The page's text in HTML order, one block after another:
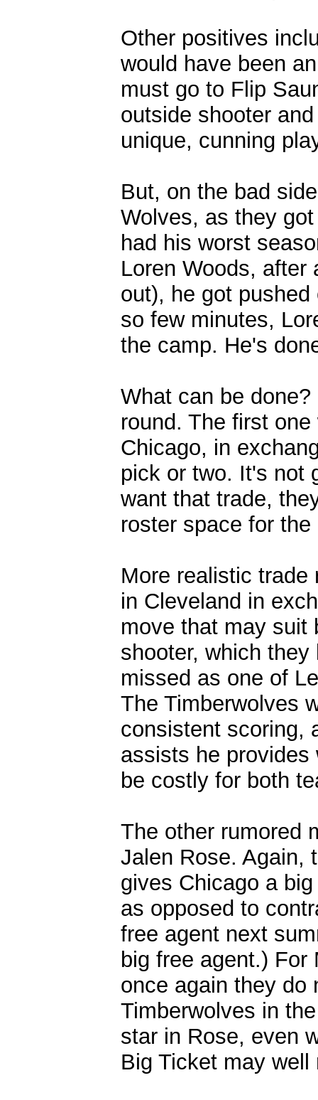
Other positives
would have been
must go to Flip
outside shooter
unique, cunning
But, on the bad
Wolves, as they
had his worst
Loren Woods,
out), he got
so few minutes,
the camp. He's
What can be
round. The first
Chicago, in
pick or two. It's not
want that trade,
roster space for
More realistic trade
in Cleveland in
move that may suit
shooter, which
missed as one of
The Timberwolves
consistent scoring,
assists he
be costly for both
The other rumored
Jalen Rose. Again,
gives Chicago a
as opposed to
free agent next
big free agent.)
once again they do
Timberwolves in
star in Rose, even
Big Ticket may well